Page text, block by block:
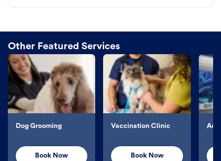
Other Featured Services
Dog Grooming
Book Now
Vaccination Clinic
Book Now